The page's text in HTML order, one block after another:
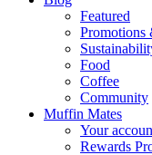
Featured
Promotions
Food
Coffee
Community
Muffin Mates
Your
Rewards